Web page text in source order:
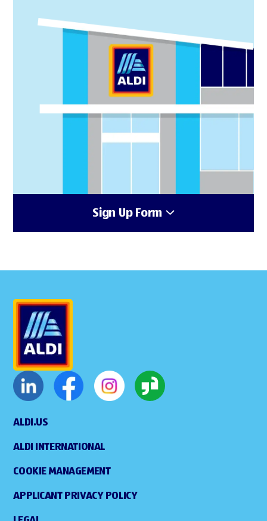
Sign Up Form
ALDI.US
ALDI INTERNATIONAL
COOKIE MANAGEMENT
APPLICANT PRIVACY POLICY